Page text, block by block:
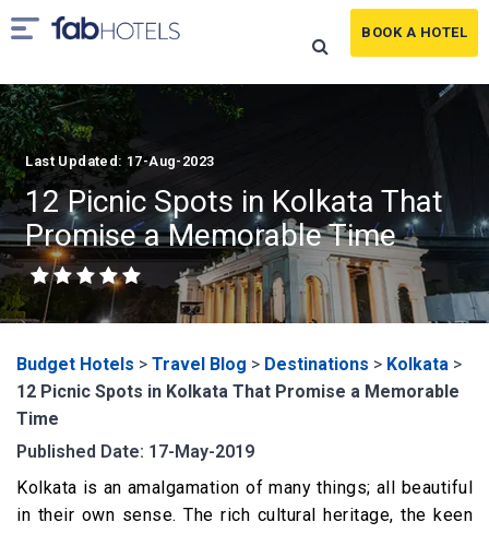
BOOK A HOTEL
Last Updated: 17-Aug-2023
12 Picnic Spots in Kolkata That
Promise a Memorable Time
Budget Hotels > Travel Blog > Destinations > Kolkata >
12 Picnic Spots in Kolkata That Promise a Memorable
Time
Published Date: 17-May-2019
Kolkata is an amalgamation of many things; all beautiful
in their own sense. The rich cultural heritage, the keen